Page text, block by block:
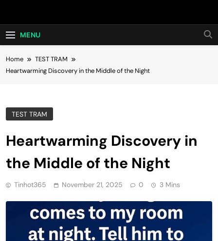
Hot24h
MENU
Home
TEST TRAM
Heartwarming Discovery in the Middle of the Night
TEST TRAM
Heartwarming Discovery in
the Middle of the Night
Tinhot365 November 21, 2025 0 3 Mins